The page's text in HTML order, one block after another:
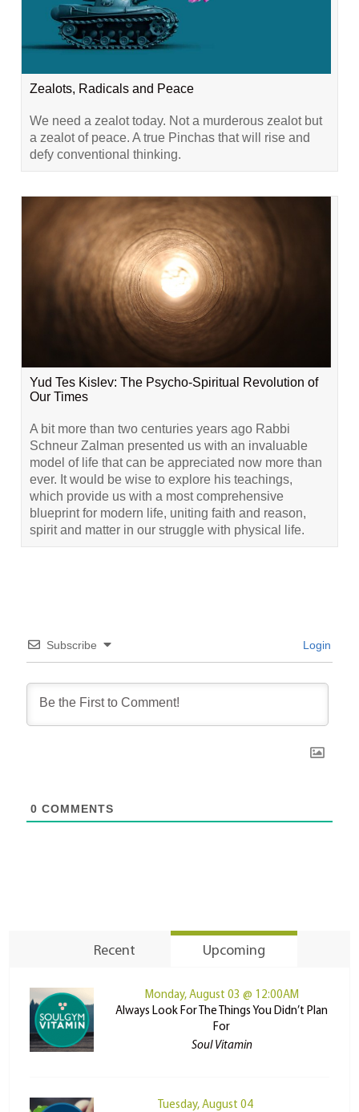
Zealots, Radicals and Peace
We need a zealot today. Not a murderous zealot but
a zealot of peace. A true Pinchas that will rise and
defy conventional thinking.
Yud Tes Kislev: The Psycho-Spiritual Revolution of
Our Times
A bit more than two centuries years ago Rabbi
Schneur Zalman presented us with an invaluable
model of life that can be appreciated now more than
ever. It would be wise to explore his teachings,
which provide us with a most comprehensive
blueprint for modern life, uniting faith and reason,
spirit and matter in our struggle with physical life.
Subscribe Login
0 COMMENTS
Recent Upcoming
Monday, August 03 @ 12:00AM
Always Look For The Things You Didn’t Plan
For
Soul Vitamin
Tuesday, August 04